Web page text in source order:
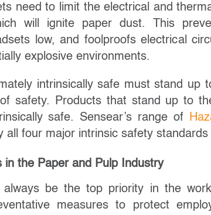
need to limit the electrical and
will ignite paper dust. This
low, and foolproofs electrical
explosive environments.
intrinsically safe must stand up
safety. Products that stand up to
safe. Sensear’s range of
all four major intrinsic safety
in the Paper and Pulp Industry
always be the top priority in the
measures to protect